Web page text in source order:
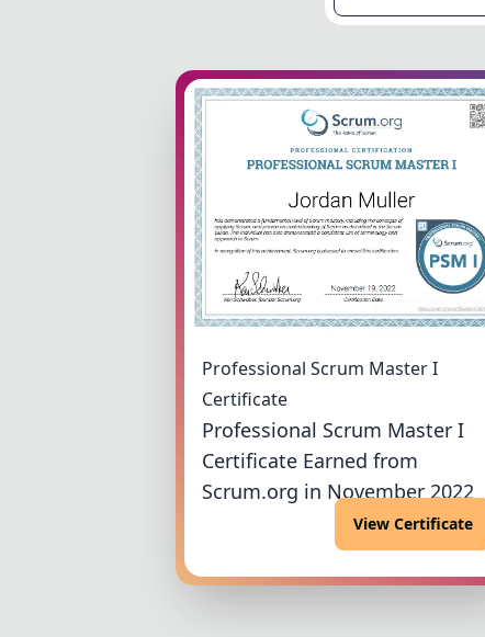
Professional Scrum Master I
Certificate
Professional Scrum Master I
Certificate Earned from
Scrum.org in November 2022
View Certificate